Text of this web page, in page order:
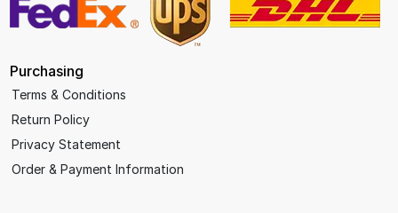
Purchasing
Terms & Conditions
Return Policy
Privacy Statement
Order & Payment Information